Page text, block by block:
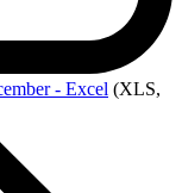
- Excel (XLS,